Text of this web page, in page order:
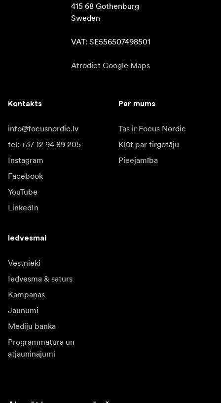
415 68 Gothenburg
Sweden
VAT: SE556507498501
Atrodiet Google Maps
Kontakts
info@focusnordic.lv
tel: +37 12 94 89 205
Instagram
Facebook
YouTube
LinkedIn
Par mums
Tas ir Focus Nordic
Kļūt par tirgotāju
Pieejamība
Iedvesmai
Vēstnieki
Iedvesma & saturs
Kampaņas
Jaunumi
Mediju banka
Programmatūra un
atjauninājumi